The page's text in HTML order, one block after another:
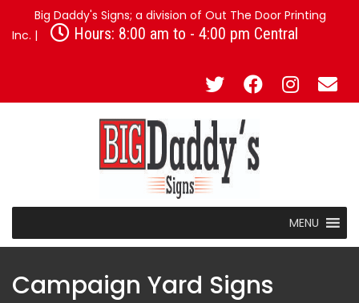
Big Daddy's Signs; a division of Out The Door Printing
Inc. |
Hours: 8:00 am to - 4:00 pm Central
MENU
Campaign Yard Signs